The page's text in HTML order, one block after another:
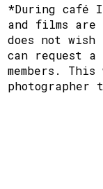
*During café
and films are
does not wish
can request
members.
photographer